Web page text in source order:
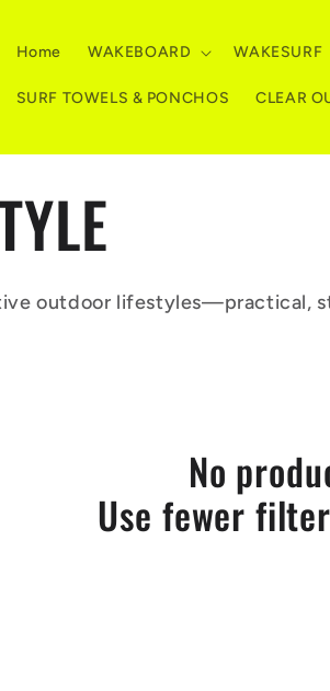
Home WAKEBOARD WAKESURF
SURF TOWELS & PONCHOS CLEAR
outdoor lifestyles—practical,
No
Use fewer